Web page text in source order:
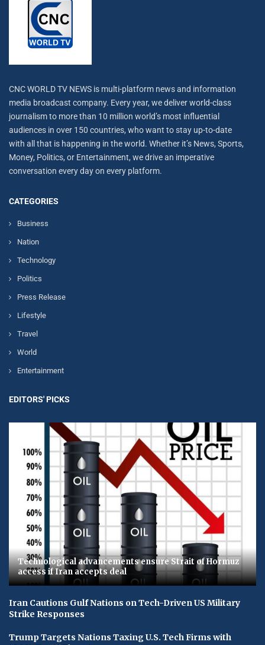
CNC WORLD TV NEWS is multi-platform news and information
media broadcast company. Every year, we deliver world-class
journalism to more than 10 million world’s most influential
audiences in over 150 countries, who want to stay up-to-date
with all that is happening in the world. Whether it’s News, Sports,
Money, Politics, or Entertainment, we drive an imperative
conversation every day on every platform.
CATEGORIES
Business
Nation
Technology
Politics
Press Release
Lifestyle
Travel
World
Entertainment
EDITORS' PICKS
Technological advancements ensure Strait of Hormuz
access if Iran accepts deal
Iran Cautions Gulf Nations on Tech-Driven US Military
Strike Responses
Trump Targets Nations Taxing U.S. Tech Firms with